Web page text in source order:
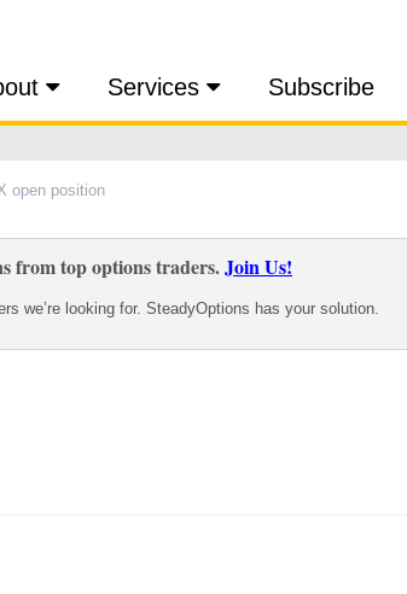
Services Subscribe
open position
from top options traders.Join Us!
we’re looking for. SteadyOptions has your solution.